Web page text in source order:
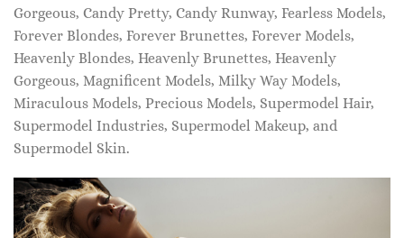
Gorgeous, Candy Pretty, Candy Runway, Fearless Models,
Forever Blondes, Forever Brunettes, Forever Models,
Heavenly Blondes, Heavenly Brunettes, Heavenly
Gorgeous, Magnificent Models, Milky Way Models,
Miraculous Models, Precious Models, Supermodel Hair,
Supermodel Industries, Supermodel Makeup, and
Supermodel Skin.